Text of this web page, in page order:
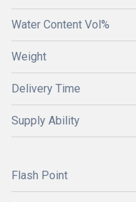
Water Content Vol%
Weight
Delivery Time
Supply Ability
Flash Point